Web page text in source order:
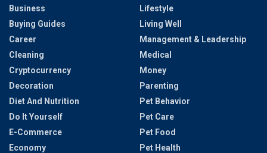
Business
Buying Guides
Career
Cleaning
Cryptocurrency
Decoration
Diet And Nutrition
Do It Yourself
E-Commerce
Economy
Lifestyle
Living Well
Management & Leadership
Medical
Money
Parenting
Pet Behavior
Pet Care
Pet Food
Pet Health